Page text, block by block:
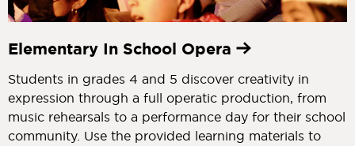
Elementary In School Opera
Students in grades 4 and 5 discover creativity in
expression through a full operatic production, from
music rehearsals to a performance day for their school
community. Use the provided learning materials to